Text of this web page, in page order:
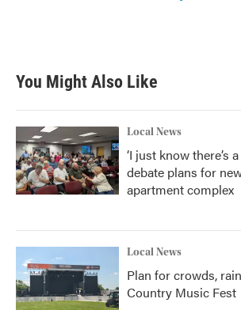
You Might Also Like
Local News
‘I just know there’s
debate plans for
apartment complex
Local News
Plan for crowds,
Country Music Fest